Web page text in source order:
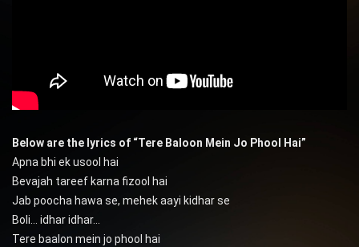
Below are the lyrics of “Tere Baloon Mein Jo Phool Hai”
Apna bhi ek usool hai
Bevajah tareef karna fizool hai
Jab poocha hawa se, mehek aayi kidhar se
Boli… idhar idhar…
Tere baalon mein jo phool hai